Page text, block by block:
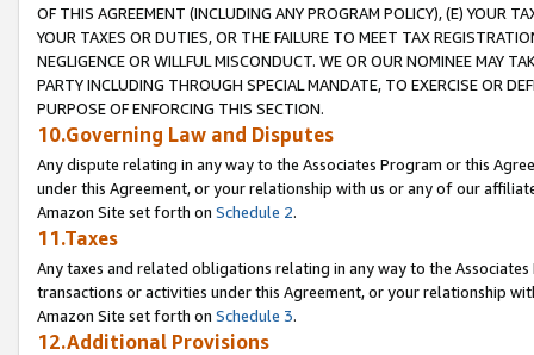
OF THIS AGREEMENT (INCLUDING ANY PROGRAM POLICY), (E) YOUR
YOUR TAXES OR DUTIES, OR THE FAILURE TO MEET TAX
NEGLIGENCE OR WILLFUL MISCONDUCT. WE OR OUR NOMINEE MAY
PARTY INCLUDING THROUGH SPECIAL MANDATE, TO EXERCISE OR
PURPOSE OF ENFORCING THIS SECTION.
10.Governing Law and Disputes
Any dispute relating in any way to the Associates Program or this
under this Agreement, or your relationship with us or any of our
Amazon Site set forth on Schedule 2.
11.Taxes
Any taxes and related obligations relating in any way to the
transactions or activities under this Agreement, or your relationship
Amazon Site set forth on Schedule 3.
12.Additional Provisions